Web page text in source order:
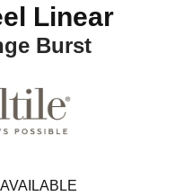
Linear
Burst